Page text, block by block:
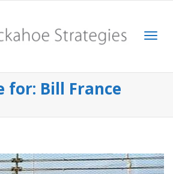
for: Bill France